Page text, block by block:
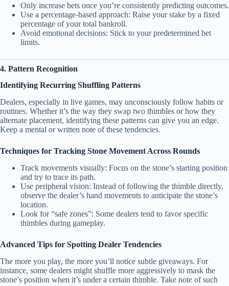
Only increase bets once you’re consistently predicting outcomes.
Use a percentage-based approach: Raise your stake by a fixed
percentage of your total bankroll.
Avoid emotional decisions: Stick to your predetermined bet
limits.
4. Pattern Recognition
Identifying Recurring Shuffling Patterns
Dealers, especially in live games, may unconsciously follow habits or
routines. Whether it’s the way they swap two thimbles or how they
alternate placement, identifying these patterns can give you an edge.
Keep a mental or written note of these tendencies.
Techniques for Tracking Stone Movement Across Rounds
Track movements visually: Focus on the stone’s starting position
and try to trace its path.
Use peripheral vision: Instead of following the thimble directly,
observe the dealer’s hand movements to anticipate the stone’s
location.
Look for “safe zones”: Some dealers tend to favor specific
thimbles during gameplay.
Advanced Tips for Spotting Dealer Tendencies
The more you play, the more you’ll notice subtle giveaways. For
instance, some dealers might shuffle more aggressively to mask the
stone’s position when it’s under a certain thimble. Take note of such